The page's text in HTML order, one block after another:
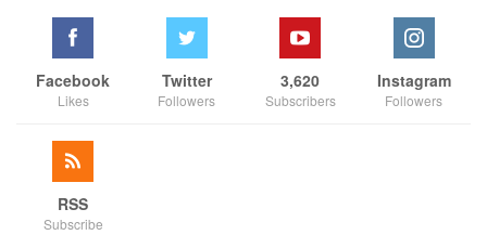
Facebook
Likes
Twitter
Followers
3,620
Subscribers
Instagram
Followers
RSS
Subscribe